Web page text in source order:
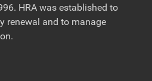
HRA was established to
renewal and to manage